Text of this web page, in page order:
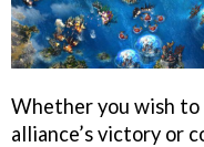
Whether you wish
alliance’s victory or